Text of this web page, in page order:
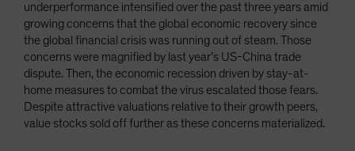
underperformance intensified over the past three years amid
growing concerns that the global economic recovery since
the global financial crisis was running out of steam. Those
concerns were magnified by last year’s US-China trade
dispute. Then, the economic recession driven by stay-at-
home measures to combat the virus escalated those fears.
Despite attractive valuations relative to their growth peers,
value stocks sold off further as these concerns materialized.